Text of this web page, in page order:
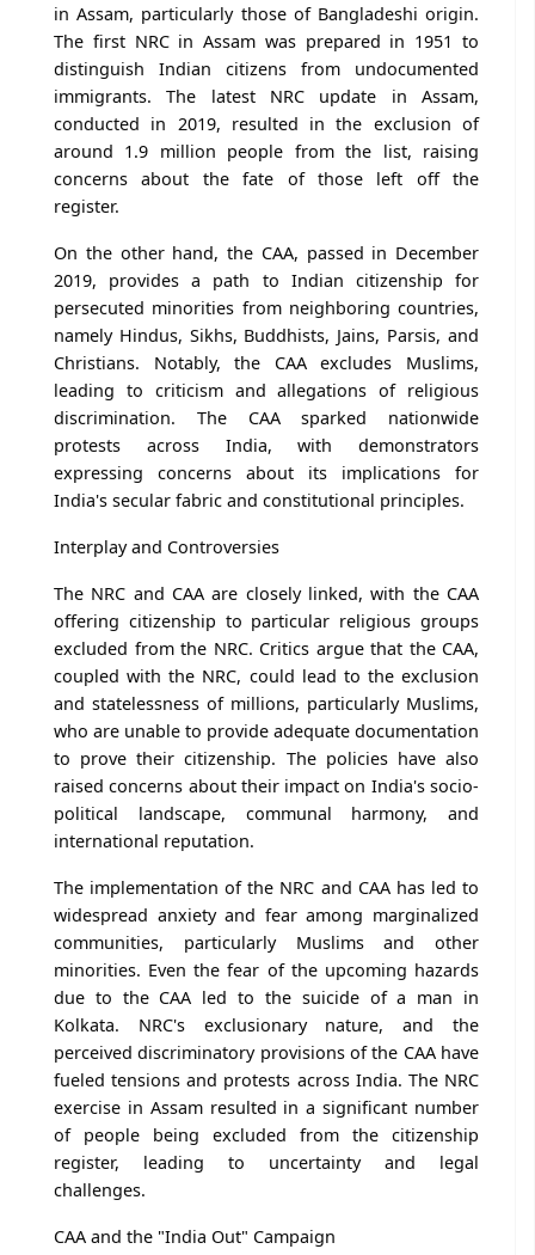
in Assam, particularly those of Bangladeshi origin.
The first NRC in Assam was prepared in 1951 to
distinguish Indian citizens from undocumented
immigrants. The latest NRC update in Assam,
conducted in 2019, resulted in the exclusion of
around 1.9 million people from the list, raising
concerns about the fate of those left off the
register.
On the other hand, the CAA, passed in December
2019, provides a path to Indian citizenship for
persecuted minorities from neighboring countries,
namely Hindus, Sikhs, Buddhists, Jains, Parsis, and
Christians. Notably, the CAA excludes Muslims,
leading to criticism and allegations of religious
discrimination. The CAA sparked nationwide
protests across India, with demonstrators
expressing concerns about its implications for
India's secular fabric and constitutional principles.
Interplay and Controversies
The NRC and CAA are closely linked, with the CAA
offering citizenship to particular religious groups
excluded from the NRC. Critics argue that the CAA,
coupled with the NRC, could lead to the exclusion
and statelessness of millions, particularly Muslims,
who are unable to provide adequate documentation
to prove their citizenship. The policies have also
raised concerns about their impact on India's socio-
political landscape, communal harmony, and
international reputation.
The implementation of the NRC and CAA has led to
widespread anxiety and fear among marginalized
communities, particularly Muslims and other
minorities. Even the fear of the upcoming hazards
due to the CAA led to the suicide of a man in
Kolkata. NRC's exclusionary nature, and the
perceived discriminatory provisions of the CAA have
fueled tensions and protests across India. The NRC
exercise in Assam resulted in a significant number
of people being excluded from the citizenship
register, leading to uncertainty and legal
challenges.
CAA and the "India Out" Campaign